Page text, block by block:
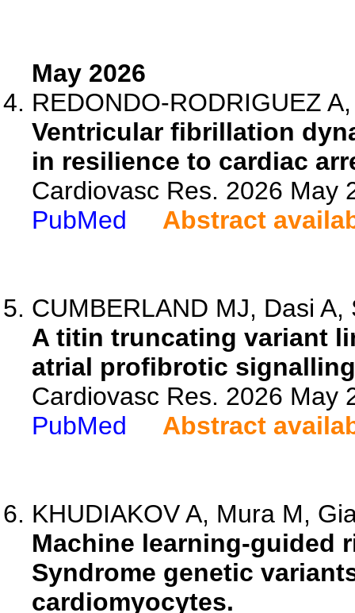
May 2026
REDONDO-RODRIGUEZ
Ventricular fibrillation
in resilience to cardiac
Cardiovasc Res. 2026 May
PubMed
Abstract
CUMBERLAND MJ, Dasi
A titin truncating variant
atrial profibrotic
Cardiovasc Res. 2026 May
PubMed
Abstract
KHUDIAKOV A, Mura M,
Machine learning-guided
Syndrome genetic
cardiomyocytes.